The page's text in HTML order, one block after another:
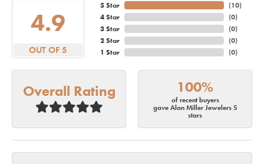
4.9
OUT OF 5
5 Star
4 Star
3 Star
2 Star
1 Star
(10)
(0)
(0)
(0)
(0)
Overall Rating 100%
of recent buyers
gave Alan Miller Jewelers 5
stars